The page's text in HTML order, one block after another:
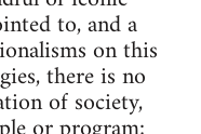
to, and a
on this
there is no
of society,